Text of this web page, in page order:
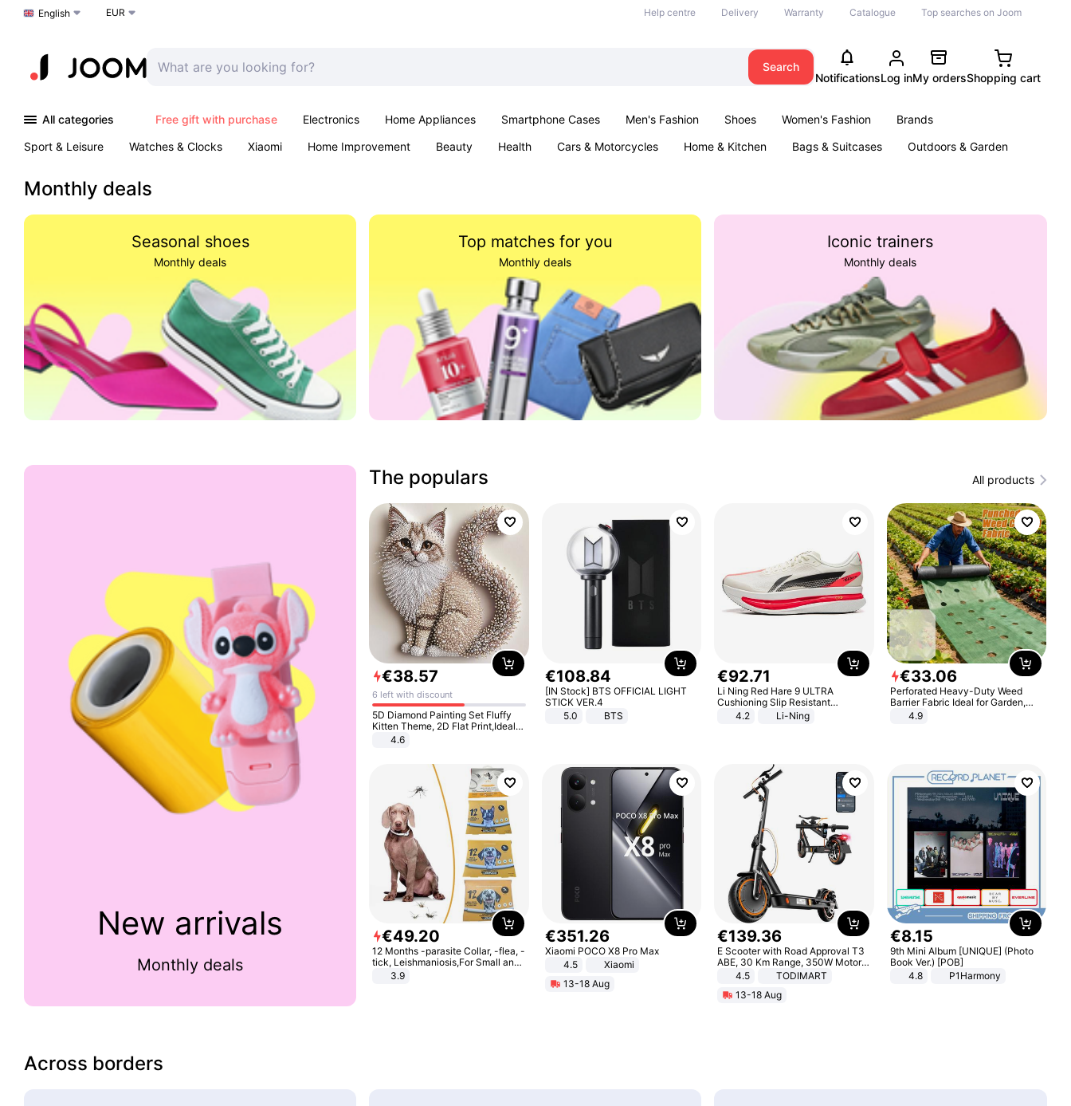
Choose a language
English EUR Help centre Delivery Warranty Catalogue Top searches on Joom
Search
NotificationsLog inMy ordersShopping cart
All categories Free gift with purchase Electronics Home Appliances Smartphone Cases Men's Fashion Shoes Women's Fashion
Brands
Sport & Leisure
Watches & Clocks Xiaomi Home Improvement Beauty Health Cars & Motorcycles Home & Kitchen Bags & Suitcases
Outdoors & Garden
Monthly deals
Seasonal shoes
Monthly deals
Top matches for you
Monthly deals
Iconic trainers
Monthly deals
New arrivals
Monthly deals
The populars All products
€38.57
6 left with discount
5D Diamond Painting Set Fluffy
Kitten Theme, 2D Flat Print,Ideal
for Home Decor In Living Room,
Bedroom
4.6
€108.84
[IN Stock] BTS OFFICIAL LIGHT
STICK VER.4
5.0
BTS
€92.71
Li Ning Red Hare 9 ULTRA
Cushioning Slip Resistant
Abrasion Resistant Breathable
Lightweight Rebound Low Top
4.2 Li-Ning
€33.06
Perforated Heavy-Duty Weed
Barrier Fabric Ideal for Garden,
Vegetable Patch, Orchard, and
Yard - Suppresses Weeds,
4.9
€49.20
12 Months -parasite Collar, -flea, -
tick, Leishmaniosis,For Small and
Medium Dogs
3.9
€351.26
Xiaomi POCO X8 Pro Max
4.5
Xiaomi
13-18 Aug
€139.36
E Scooter with Road Approval T3
ABE, 30 Km Range, 350W Motor,
8.5 Inch Honeycomb Tires, Dual
Adults, Smart APP
4.5
TODIMART
13-18 Aug
€8.15
9th Mini Album [UNIQUE] (Photo
Book Ver.) [POB]
4.8
P1Harmony
Across borders